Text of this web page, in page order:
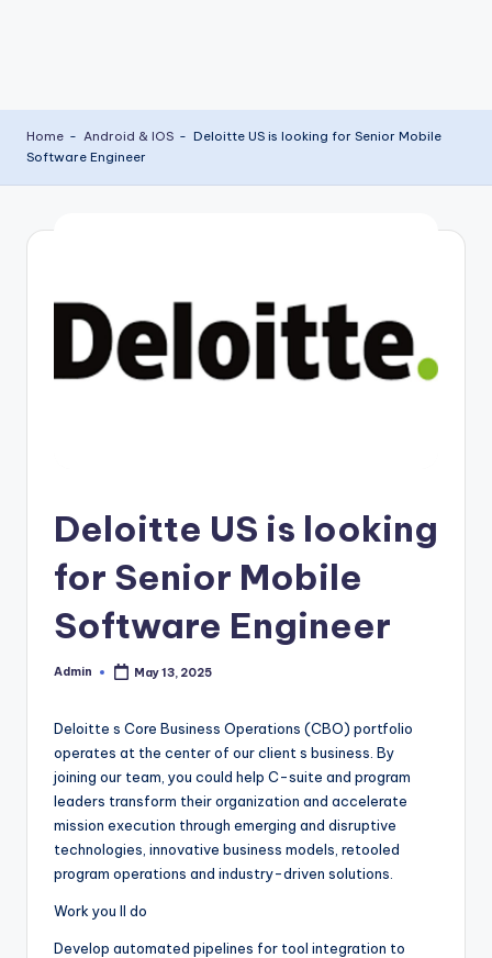
Home - Android & IOS - Deloitte US is looking for Senior Mobile
Software Engineer
Deloitte US is looking
for Senior Mobile
Software Engineer
Posted
Admin May 13, 2025
Deloitte s Core Business Operations (CBO) portfolio
operates at the center of our client s business. By
joining our team, you could help C-suite and program
leaders transform their organization and accelerate
mission execution through emerging and disruptive
technologies, innovative business models, retooled
program operations and industry-driven solutions.
Work you ll do
Develop automated pipelines for tool integration to